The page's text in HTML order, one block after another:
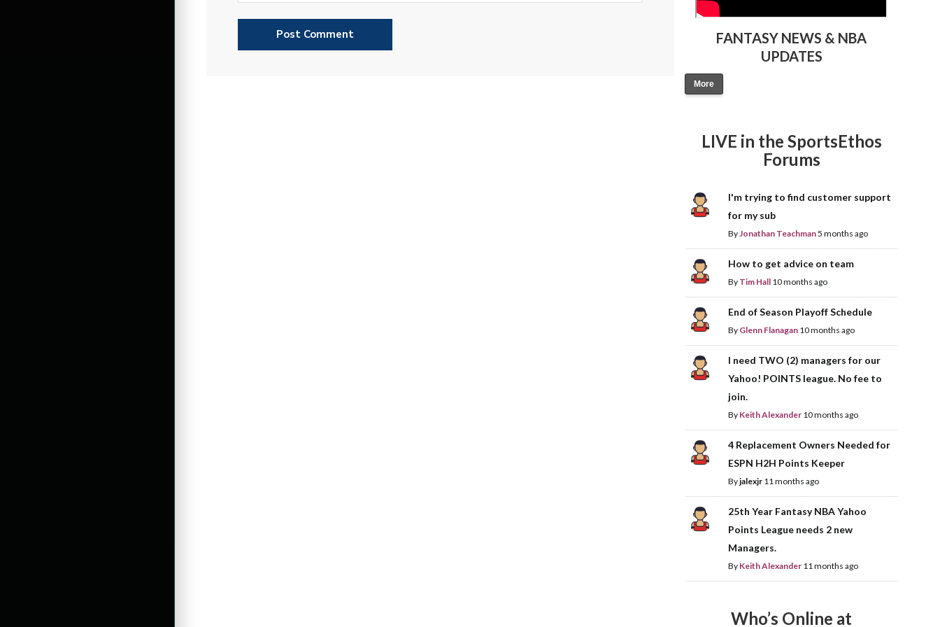
FANTASY NEWS & NBA
UPDATES
More
LIVE in the SportsEthos
Forums
I'm trying to find customer support
for my sub
ByJonathan Teachman5 months ago
How to get advice on team
By Tim Hall 10 months ago
End of Season Playoff Schedule
By Glenn Flanagan 10 months ago
I need TWO (2) managers for our
Yahoo! POINTS league. No fee to
join.
By Keith Alexander 10 months ago
4 Replacement Owners Needed for
ESPN H2H Points Keeper
Byjalexjr 11 months ago
25th Year Fantasy NBA Yahoo
Points League needs 2 new
Managers.
By Keith Alexander 11 months ago
Who’s Online at